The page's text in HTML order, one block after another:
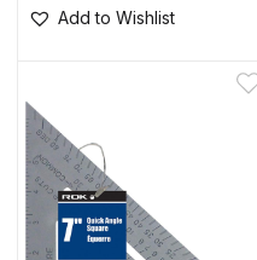
Add to Wishlist